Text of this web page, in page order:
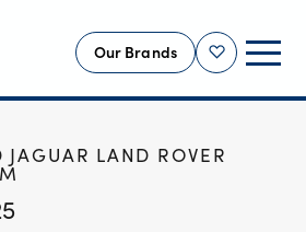
Shortlist
Our Brands
JAGUAR LAND ROVER